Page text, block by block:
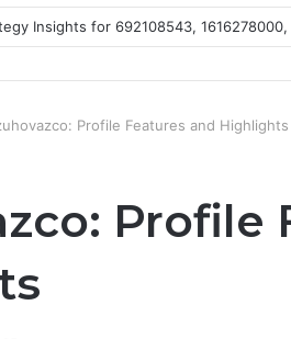
Insights for 692108543, 1616278000,
Profile Features and Highlights
Profile